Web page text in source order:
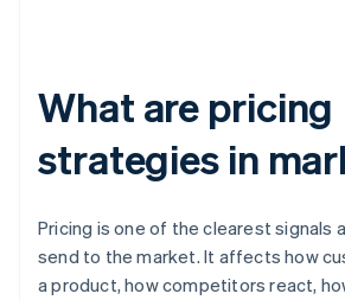
What are pricing
strategies in
Pricing is one of the clearest signals
send to the market. It affects how
a product, how competitors react,